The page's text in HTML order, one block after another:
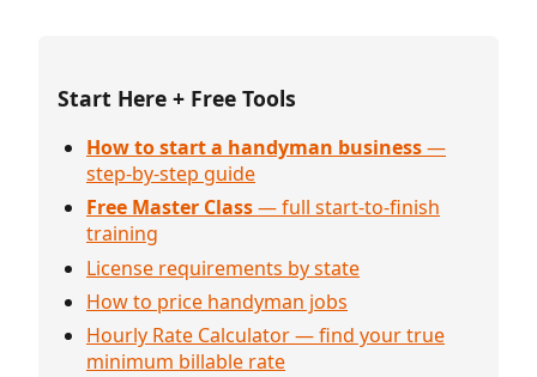
Start Here + Free Tools
How to start a handyman business—
step-by-step guide
Free Master Class— full start-to-finish
training
License requirements by state
How to price handyman jobs
Hourly Rate Calculator — find your true
minimum billable rate